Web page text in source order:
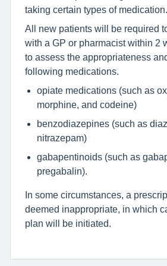
taking certain types of medication.
All new patients will be required
with a GP or pharmacist within 2
to assess the appropriateness
following medications.
opiate medications (such as
morphine, and codeine)
benzodiazepines (such as
nitrazepam)
gabapentinoids (such as
pregabalin).
In some circumstances, a
deemed inappropriate, in which
plan will be initiated.